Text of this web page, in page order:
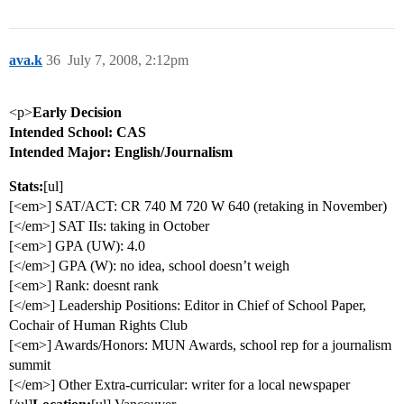
ava.k July 7, 2008, 2:12pm
36
<p>Early Decision
Intended School: CAS
Intended Major: English/Journalism
Stats:[ul]
[<em>] SAT/ACT: CR 740 M 720 W 640 (retaking in November)
[</em>] SAT IIs: taking in October
[<em>] GPA (UW): 4.0
[</em>] GPA (W): no idea, school doesn’t weigh
[<em>] Rank: doesnt rank
[</em>] Leadership Positions: Editor in Chief of School Paper,
Cochair of Human Rights Club
[<em>] Awards/Honors: MUN Awards, school rep for a journalism
summit
[</em>] Other Extra-curricular: writer for a local newspaper